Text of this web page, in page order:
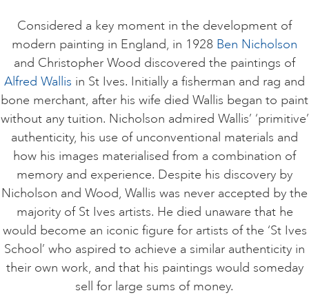
Considered a key moment in the development of
modern painting in England, in 1928 Ben Nicholson
and Christopher Wood discovered the paintings of
Alfred Wallis in St Ives. Initially a fisherman and rag and
bone merchant, after his wife died Wallis began to paint
without any tuition. Nicholson admired Wallis’ ‘primitive’
authenticity, his use of unconventional materials and
how his images materialised from a combination of
memory and experience. Despite his discovery by
Nicholson and Wood, Wallis was never accepted by the
majority of St Ives artists. He died unaware that he
would become an iconic figure for artists of the ‘St Ives
School’ who aspired to achieve a similar authenticity in
their own work, and that his paintings would someday
sell for large sums of money.